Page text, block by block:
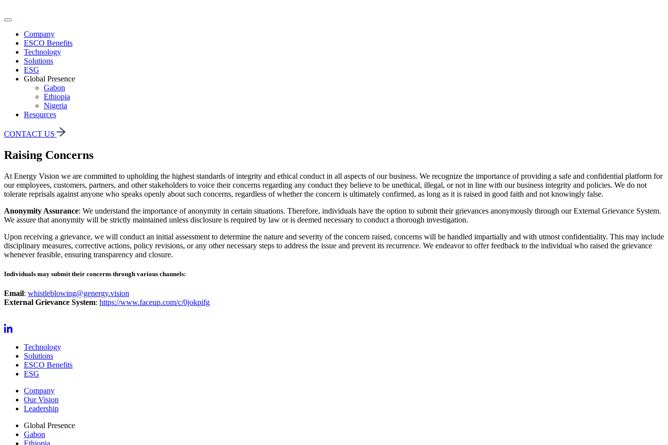
Company
ESCO Benefits
Technology
Solutions
ESG
Global Presence
Gabon
Ethiopia
Nigeria
Resources
CONTACT US
Raising Concerns
At Energy Vision we are committed to upholding the highest standards of integrity and ethical conduct in all aspects of our business. We recognize the importance of providing a safe and confidential platform for
our employees, customers, partners, and other stakeholders to voice their concerns regarding any conduct they believe to be unethical, illegal, or not in line with our business integrity and policies. We do not
tolerate reprisals against anyone who speaks openly about such concerns, regardless of whether the concern is ultimately confirmed, as long as it is raised in good faith and not knowingly false.
Anonymity Assurance: We understand the importance of anonymity in certain situations. Therefore, individuals have the option to submit their grievances anonymously through our External Grievance System.
We assure that anonymity will be strictly maintained unless disclosure is required by law or is deemed necessary to conduct a thorough investigation.
Upon receiving a grievance, we will conduct an initial assessment to determine the nature and severity of the concern raised, concerns will be handled impartially and with utmost confidentiality. This may include
disciplinary measures, corrective actions, policy revisions, or any other necessary steps to address the issue and prevent its recurrence. We endeavor to offer feedback to the individual who raised the grievance
whenever feasible, ensuring transparency and closure.
Individuals may submit their concerns through various channels:
Email: whistleblowing@genergy.vision
External Grievance System: https://www.faceup.com/c/0jokpifg
Technology
Solutions
ESCO Benefits
ESG
Company
Our Vision
Leadership
Global Presence
Gabon
Ethiopia